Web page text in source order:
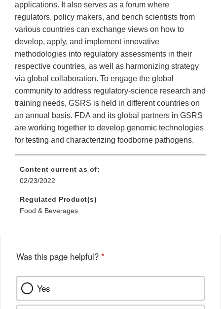
applications. It also serves as a forum where
regulators, policy makers, and bench scientists from
various countries can exchange views on how to
develop, apply, and implement innovative
methodologies into regulatory assessments in their
respective countries, as well as harmonizing strategy
via global collaboration. To engage the global
community to address regulatory-science research and
training needs, GSRS is held in different countries on
an annual basis. FDA and its global partners in GSRS
are working together to develop genomic technologies
for testing and characterizing foodborne pathogens.
Content current as of:
02/23/2022
Regulated Product(s)
Food & Beverages
Was this page helpful? *
Yes